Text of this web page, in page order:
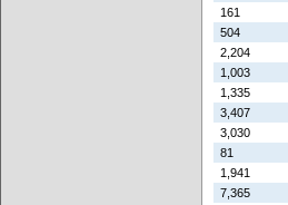
161
504
2,204
1,003
1,335
3,407
3,030
81
1,941
7,365